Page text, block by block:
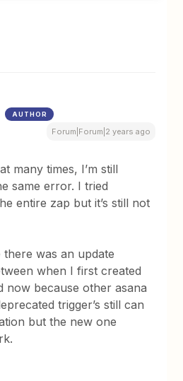
AUTHOR
Forum|Forum|2 years ago
many times, I’m still
same error. I tried
entire zap but it’s still not
there was an update
when I first created
now because other asana
trigger’s still can
but the new one